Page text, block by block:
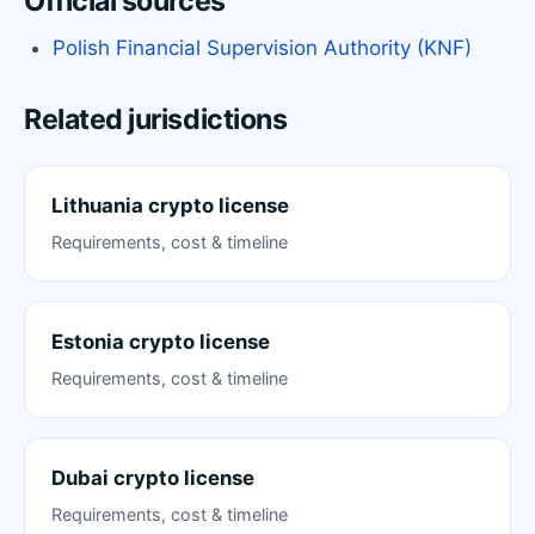
Polish Financial Supervision Authority (KNF)
Related jurisdictions
Lithuania crypto license
Requirements, cost & timeline
Estonia crypto license
Requirements, cost & timeline
Dubai crypto license
Requirements, cost & timeline